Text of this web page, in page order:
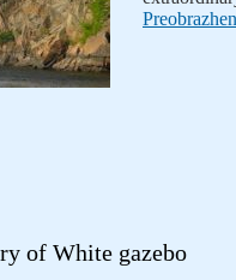
of White gazebo